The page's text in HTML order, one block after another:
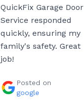
QuickFix Garage Door
Service responded
quickly, ensuring my
family's safety. Great
job!
Posted on
google